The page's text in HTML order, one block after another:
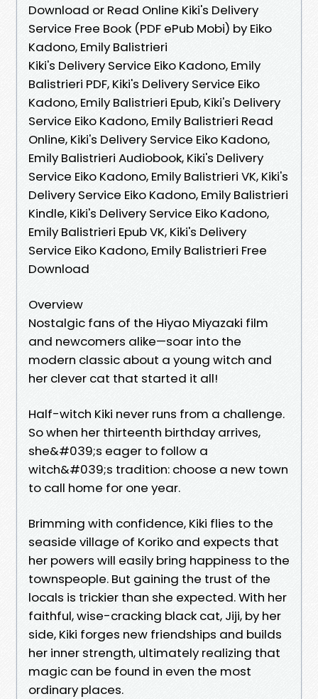
Download or Read Online Kiki's Delivery
Service Free Book (PDF ePub Mobi) by Eiko
Kadono, Emily Balistrieri
Kiki's Delivery Service Eiko Kadono, Emily
Balistrieri PDF, Kiki's Delivery Service Eiko
Kadono, Emily Balistrieri Epub, Kiki's Delivery
Service Eiko Kadono, Emily Balistrieri Read
Online, Kiki's Delivery Service Eiko Kadono,
Emily Balistrieri Audiobook, Kiki's Delivery
Service Eiko Kadono, Emily Balistrieri VK, Kiki's
Delivery Service Eiko Kadono, Emily Balistrieri
Kindle, Kiki's Delivery Service Eiko Kadono,
Emily Balistrieri Epub VK, Kiki's Delivery
Service Eiko Kadono, Emily Balistrieri Free
Download
Overview
Nostalgic fans of the Hiyao Miyazaki film
and newcomers alike—soar into the
modern classic about a young witch and
her clever cat that started it all!
Half-witch Kiki never runs from a challenge.
So when her thirteenth birthday arrives,
she&#039;s eager to follow a
witch&#039;s tradition: choose a new town
to call home for one year.
Brimming with confidence, Kiki flies to the
seaside village of Koriko and expects that
her powers will easily bring happiness to the
townspeople. But gaining the trust of the
locals is trickier than she expected. With her
faithful, wise-cracking black cat, Jiji, by her
side, Kiki forges new friendships and builds
her inner strength, ultimately realizing that
magic can be found in even the most
ordinary places.